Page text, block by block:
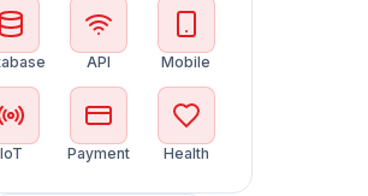
API Mobile
IoT Payment Health